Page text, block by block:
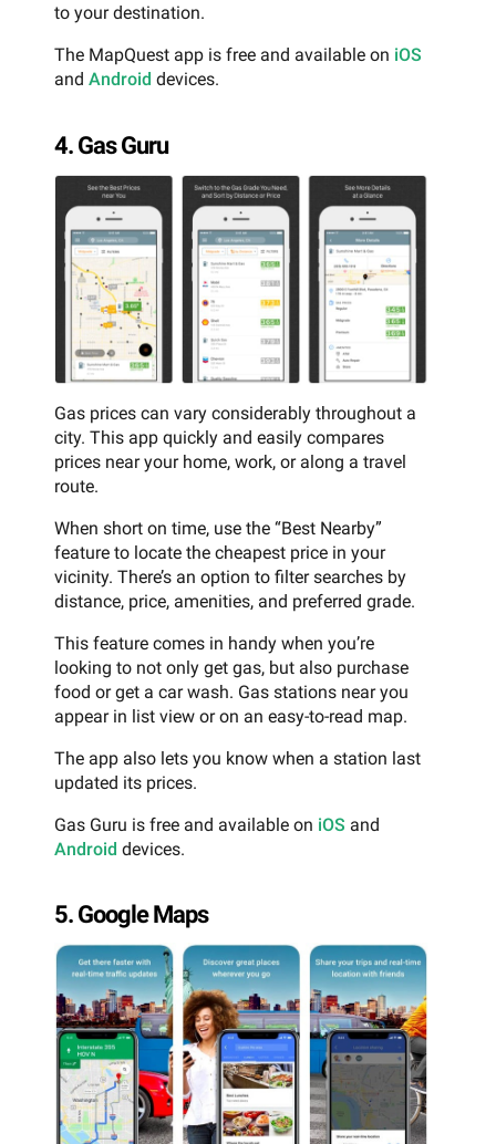
to your destination.
The MapQuest app is free and available on iOS
and Android devices.
4. Gas Guru
Gas prices can vary considerably throughout a
city. This app quickly and easily compares
prices near your home, work, or along a travel
route.
When short on time, use the “Best Nearby”
feature to locate the cheapest price in your
vicinity. There’s an option to filter searches by
distance, price, amenities, and preferred grade.
This feature comes in handy when you’re
looking to not only get gas, but also purchase
food or get a car wash. Gas stations near you
appear in list view or on an easy-to-read map.
The app also lets you know when a station last
updated its prices.
Gas Guru is free and available on iOS and
Android devices.
5. Google Maps